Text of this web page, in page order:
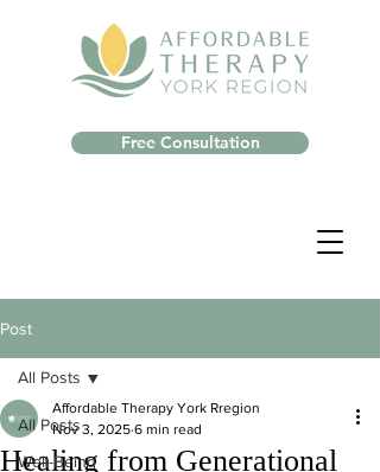
Free Consultation
Post
All Posts
Well-Being
All Posts
Healing from Generational
Affordable Therapy York Rregion
Nov 3, 2025 6 min read